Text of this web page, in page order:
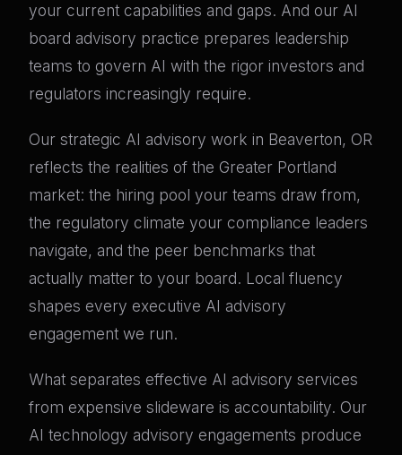
your current capabilities and gaps. And our AI
board advisory practice prepares leadership
teams to govern AI with the rigor investors and
regulators increasingly require.
Our strategic AI advisory work in Beaverton, OR
reflects the realities of the Greater Portland
market: the hiring pool your teams draw from,
the regulatory climate your compliance leaders
navigate, and the peer benchmarks that
actually matter to your board. Local fluency
shapes every executive AI advisory
engagement we run.
What separates effective AI advisory services
from expensive slideware is accountability. Our
AI technology advisory engagements produce